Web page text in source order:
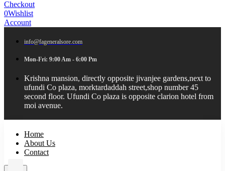
Checkout
0Wishlist
Account
info@fageneralsore.com
Mon-Fri: 9:00 Am - 6:00 Pm
Krishna mansion, directly opposite jivanjee gardens,next to
ufundi Co plaza, morktardaddah street,shop number 45
second floor. Ufundi Co plaza is opposite clarion hotel from
moi avenue.
Home
About Us
Contact